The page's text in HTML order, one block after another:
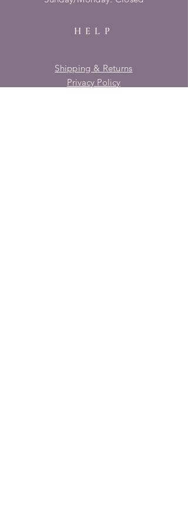
HELP
Shipping & Returns
Privacy Policy